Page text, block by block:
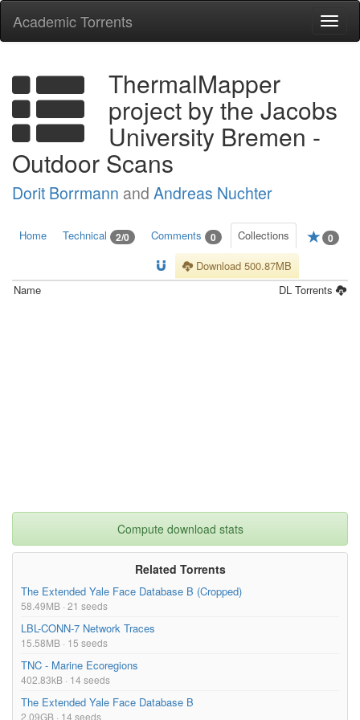
Academic Torrents
ThermalMapper
project by the Jacobs
University Bremen -
Outdoor Scans
Dorit Borrmann and Andreas Nuchter
Home Technical 2/0 Comments 0 Collections 0
Download 500.87MB
Name
DL Torrents
Compute download stats
Related Torrents
The Extended Yale Face Database B (Cropped)
58.49MB · 21 seeds
LBL-CONN-7 Network Traces
15.58MB · 15 seeds
TNC - Marine Ecoregions
402.83kB · 14 seeds
The Extended Yale Face Database B
2.09GB · 14 seeds